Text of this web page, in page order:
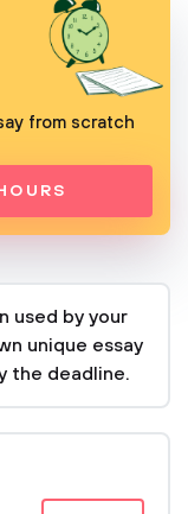
from scratch
used by your
unique essay
the deadline.